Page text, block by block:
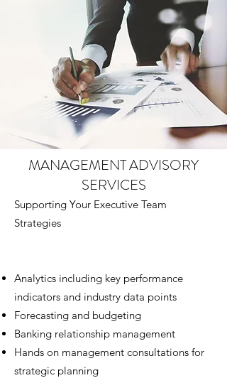
MANAGEMENT ADVISORY
SERVICES
Supporting Your Executive Team
Strategies
Analytics including key performance
indicators and industry data points
Forecasting and budgeting
Banking relationship management
Hands on management consultations for
strategic planning